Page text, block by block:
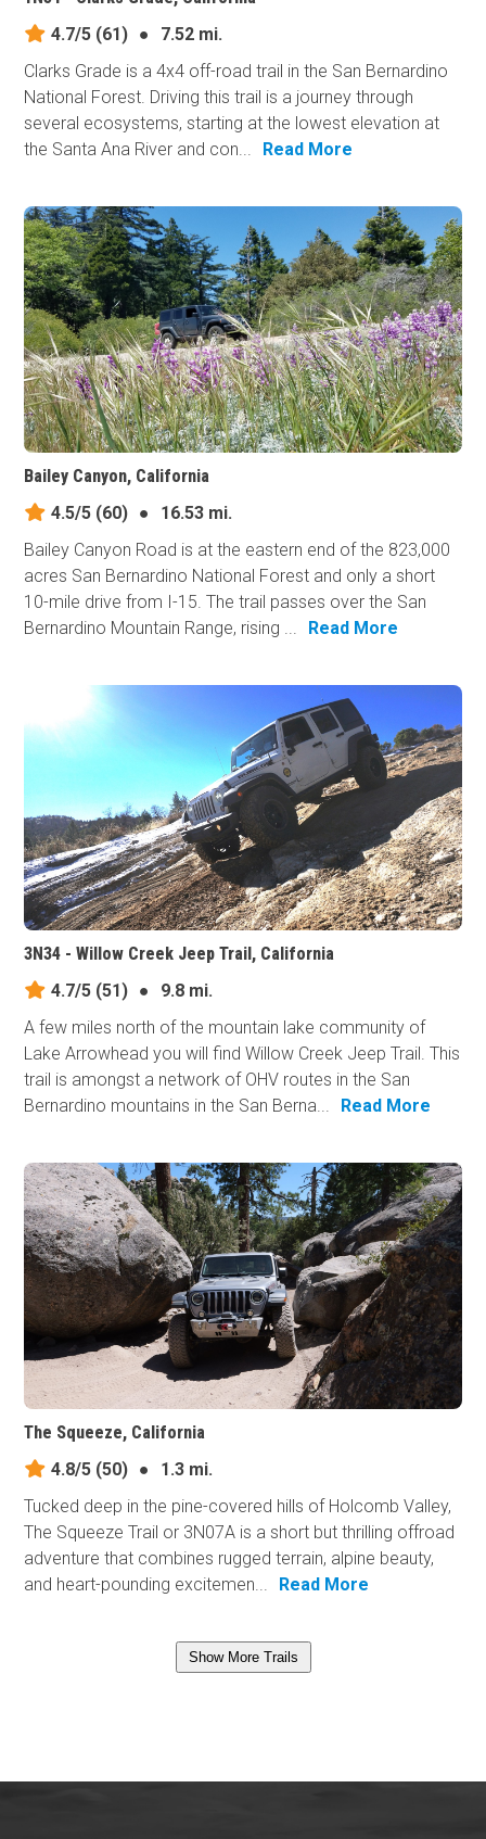
4.7/5 (61) ●
7.52 mi.
Clarks Grade is a 4x4 off-road trail in the San Bernardino
National Forest. Driving this trail is a journey through
several ecosystems, starting at the lowest elevation at
the Santa Ana River and con...
Read More
Bailey Canyon, California
4.5/5 (60) ●
16.53 mi.
Bailey Canyon Road is at the eastern end of the 823,000
acres San Bernardino National Forest and only a short
10-mile drive from I-15. The trail passes over the San
Bernardino Mountain Range, rising ...
Read More
3N34 - Willow Creek Jeep Trail, California
4.7/5 (51) ●
9.8 mi.
A few miles north of the mountain lake community of
Lake Arrowhead you will find Willow Creek Jeep Trail. This
trail is amongst a network of OHV routes in the San
Bernardino mountains in the San Berna...
Read More
The Squeeze, California
4.8/5 (50) ●
1.3 mi.
Tucked deep in the pine-covered hills of Holcomb Valley,
The Squeeze Trail or 3N07A is a short but thrilling offroad
adventure that combines rugged terrain, alpine beauty,
and heart-pounding excitemen...
Read More
Show More Trails